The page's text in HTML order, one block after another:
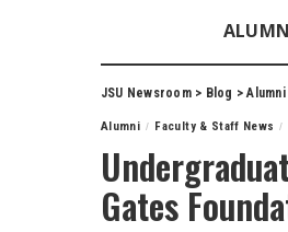
JSU Newsroom> Blog >Alumni
Alumni Faculty & Staff News
Gates